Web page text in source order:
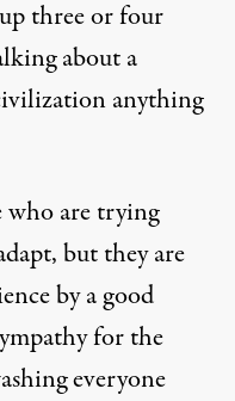
three or four
about a
anything
who are trying
but they are
by a good
for the
everyone